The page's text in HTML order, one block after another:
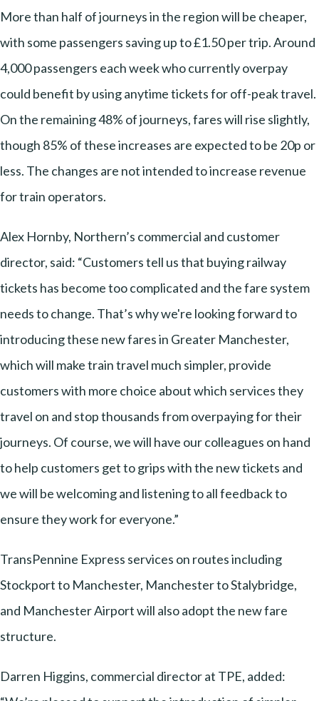
More than half of journeys in the region will be cheaper,
with some passengers saving up to £1.50 per trip. Around
4,000 passengers each week who currently overpay
could benefit by using anytime tickets for off-peak travel.
On the remaining 48% of journeys, fares will rise slightly,
though 85% of these increases are expected to be 20p or
less. The changes are not intended to increase revenue
for train operators.
Alex Hornby, Northern’s commercial and customer
director, said: “Customers tell us that buying railway
tickets has become too complicated and the fare system
needs to change. That’s why we're looking forward to
introducing these new fares in Greater Manchester,
which will make train travel much simpler, provide
customers with more choice about which services they
travel on and stop thousands from overpaying for their
journeys. Of course, we will have our colleagues on hand
to help customers get to grips with the new tickets and
we will be welcoming and listening to all feedback to
ensure they work for everyone.”
TransPennine Express services on routes including
Stockport to Manchester, Manchester to Stalybridge,
and Manchester Airport will also adopt the new fare
structure.
Darren Higgins, commercial director at TPE, added: